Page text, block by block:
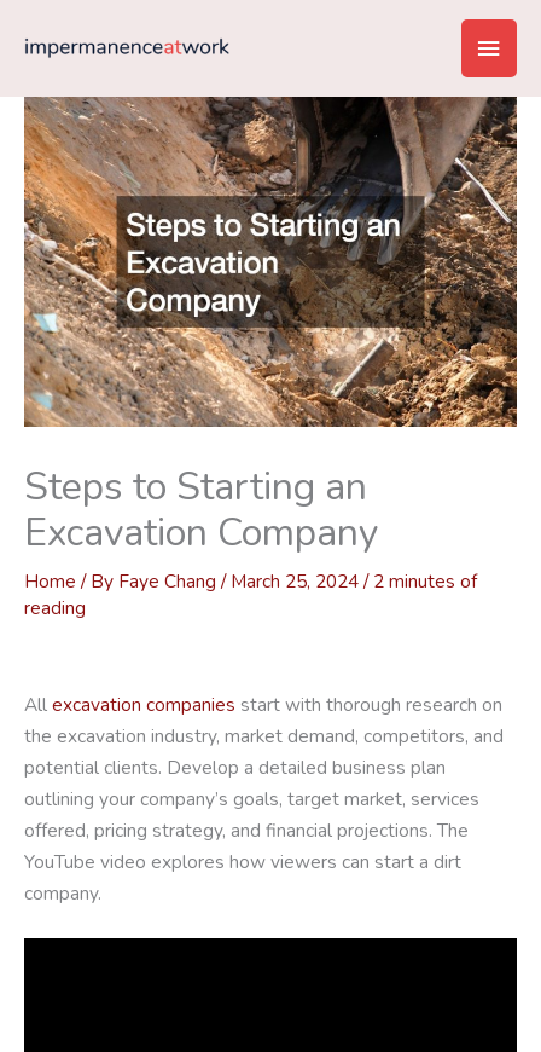
Main
Steps to Starting an
Excavation Company
Home / By Faye Chang /March 25, 2024/2 minutes of
reading
Allexcavation companies start with thorough research on
the excavation industry, market demand, competitors, and
potential clients. Develop a detailed business plan
outlining your company’s goals, target market, services
offered, pricing strategy, and financial projections. The
YouTube video explores how viewers can start a dirt
company.